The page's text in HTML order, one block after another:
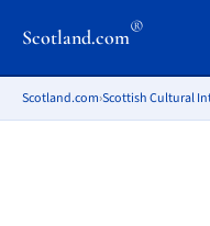
Scotland.com®
Scotland.com›Scottish Cultural